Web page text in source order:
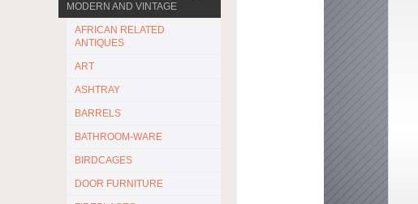
MODERN AND VINTAGE
AFRICAN RELATED
ANTIQUES
ART
ASHTRAY
BARRELS
BATHROOM-WARE
BIRDCAGES
DOOR FURNITURE